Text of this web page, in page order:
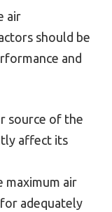
air
should be
and
source of the
affect its
maximum air
adequately